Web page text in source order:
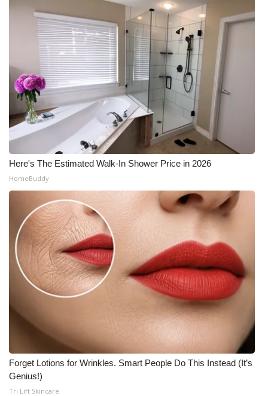
Here's The Estimated Walk-In Shower Price in 2026
HomeBuddy
Forget Lotions for Wrinkles. Smart People Do This Instead (It’s
Genius!)
Tri Lift Skincare